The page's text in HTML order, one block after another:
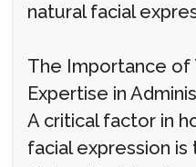
natural facial
The Importance of
Expertise in
A critical factor in
facial expression